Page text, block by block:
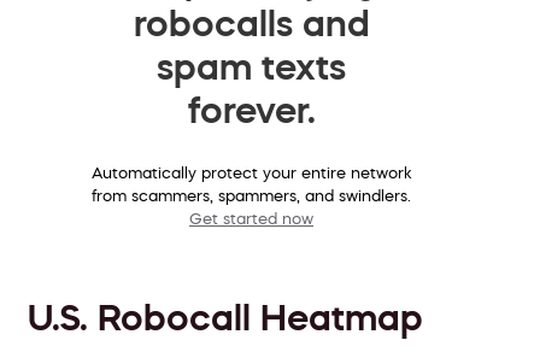
robocalls and
spam texts
forever.
Automatically protect your entire network
from scammers, spammers, and swindlers.
Get started now
U.S. Robocall Heatmap